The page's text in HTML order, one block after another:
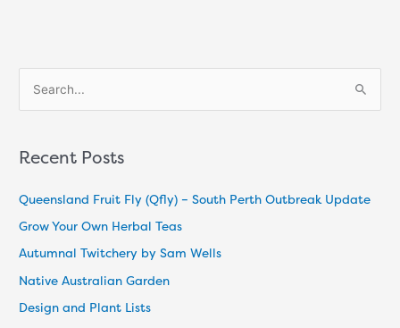
e
r
o
r
:
Recent Posts
Queensland Fruit Fly (Qfly) – South Perth Outbreak Update
Grow Your Own Herbal Teas
Autumnal Twitchery by Sam Wells
Native Australian Garden
Design and Plant Lists